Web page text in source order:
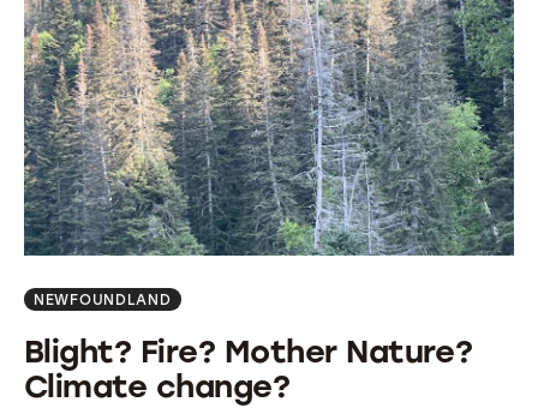
NEWFOUNDLAND
Blight? Fire? Mother Nature?
Climate change?